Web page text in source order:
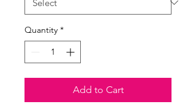
Quantity *
Add to Cart